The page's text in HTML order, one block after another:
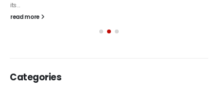
its...
read more
Categories